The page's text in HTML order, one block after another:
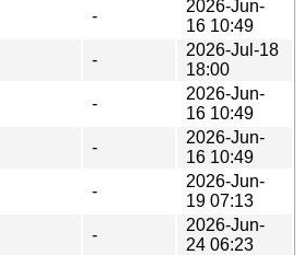
-
2026-Jun-
16 10:49
-
2026-Jul-18
18:00
-
2026-Jun-
16 10:49
-
2026-Jun-
16 10:49
-
2026-Jun-
19 07:13
-
2026-Jun-
24 06:23